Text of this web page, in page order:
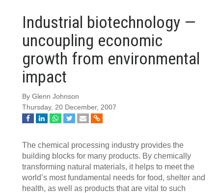
Industrial biotechnology —
uncoupling economic
growth from environmental
impact
By Glenn Johnson
Thursday, 20 December, 2007
The chemical processing industry provides the
building blocks for many products. By chemically
transforming natural materials, it helps to meet the
world’s most fundamental needs for food, shelter and
health, as well as products that are vital to such